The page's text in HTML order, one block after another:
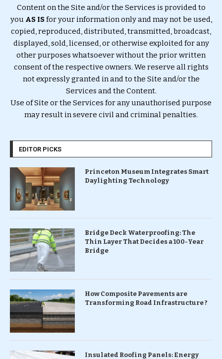
Content on the Site and/or the Services is provided to
you AS ISfor your information only and may not be used,
copied, reproduced, distributed, transmitted, broadcast,
displayed, sold, licensed, or otherwise exploited for any
other purposes whatsoever without the prior written
consent of the respective owners. We reserve all rights
not expressly granted in and to the Site and/or the
Services and the Content.
Use of Site or the Services for any unauthorised purpose
may result in severe civil and criminal penalties.
EDITOR PICKS
Princeton Museum Integrates Smart
Daylighting Technology
Bridge Deck Waterproofing: The
Thin Layer That Decides a 100-Year
Bridge
How Composite Pavements are
Transforming Road Infrastructure ?
Insulated Roofing Panels: Energy